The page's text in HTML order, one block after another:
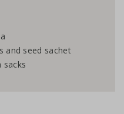
and seed sachet
sacks